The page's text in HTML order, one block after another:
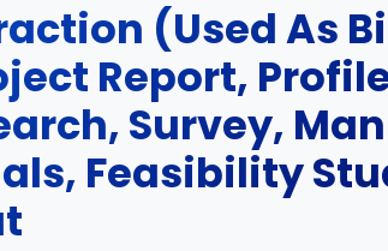
(Used As
Report,
Survey,
Feasibility